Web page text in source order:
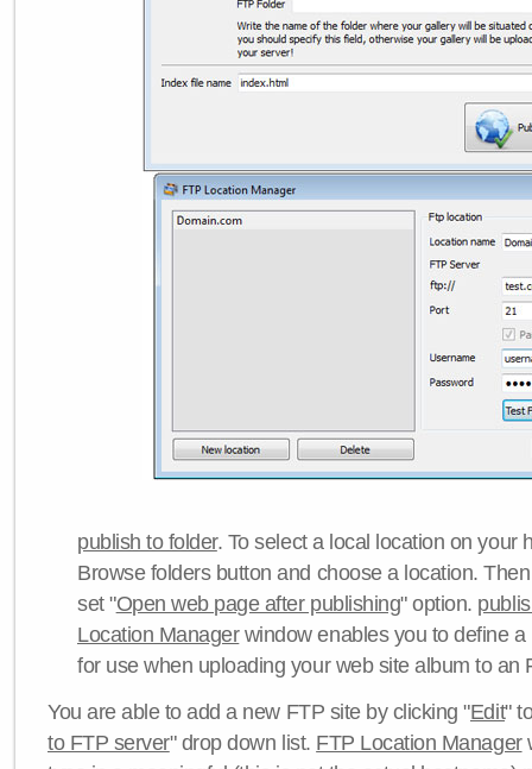
publish to folder. To select a local location on your
Browse folders button and choose a location.
set "Open web page after publishing" option.
Location Managerwindow enables you to define
for use when uploading your web site album to an
You are able to add a new FTP site by clicking "Edit"
to FTP server" drop down list. FTP Location Manager